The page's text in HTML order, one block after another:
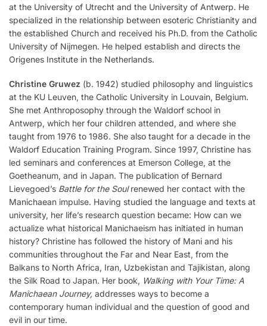
at the University of Utrecht and the University of Antwerp. He
specialized in the relationship between esoteric Christianity and
the established Church and received his Ph.D. from the Catholic
University of Nijmegen. He helped establish and directs the
Origenes Institute in the Netherlands.
Christine Gruwez (b. 1942) studied philosophy and linguistics
at the KU Leuven, the Catholic University in Louvain, Belgium.
She met Anthroposophy through the Waldorf school in
Antwerp, which her four children attended, and where she
taught from 1976 to 1986. She also taught for a decade in the
Waldorf Education Training Program. Since 1997, Christine has
led seminars and conferences at Emerson College, at the
Goetheanum, and in Japan. The publication of Bernard
Lievegoed’s Battle for the Soulrenewed her contact with the
Manichaean impulse. Having studied the language and texts at
university, her life’s research question became: How can we
actualize what historical Manichaeism has initiated in human
history? Christine has followed the history of Mani and his
communities throughout the Far and Near East, from the
Balkans to North Africa, Iran, Uzbekistan and Tajikistan, along
the Silk Road to Japan. Her book, Walking with Your Time: A
Manichaean Journey, addresses ways to become a
contemporary human individual and the question of good and
evil in our time.